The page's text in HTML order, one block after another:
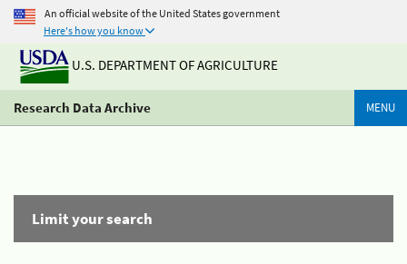
An official website of the United States government
Here's how you know
U.S. DEPARTMENT OF AGRICULTURE
Research Data Archive MENU
Limit your search